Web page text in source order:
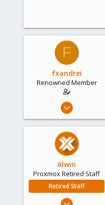
F
fxandrei
Renowned Member
Jan 10, 2013
18
Alwin
Proxmox Retired Staff
Retired Staff
Aug 1, 2017